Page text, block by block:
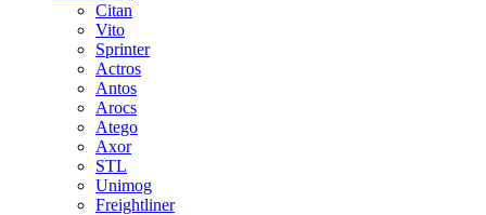
Citan
Vito
Sprinter
Actros
Antos
Arocs
Atego
Axor
STL
Unimog
Freightliner